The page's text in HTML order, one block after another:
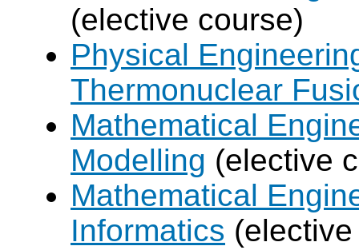
(elective course)
Physical
Thermonuclear
Mathematical
Modelling (elective
Mathematical
Informatics